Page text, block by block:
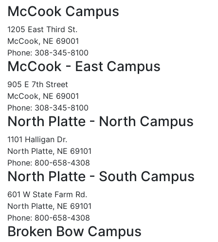
McCook Campus
1205 East Third St.
McCook, NE 69001
Phone: 308-345-8100
McCook - East Campus
905 E 7th Street
McCook, NE 69001
Phone: 308-345-8100
North Platte - North Campus
1101 Halligan Dr.
North Platte, NE 69101
Phone: 800-658-4308
North Platte - South Campus
601 W State Farm Rd.
North Platte, NE 69101
Phone: 800-658-4308
Broken Bow Campus